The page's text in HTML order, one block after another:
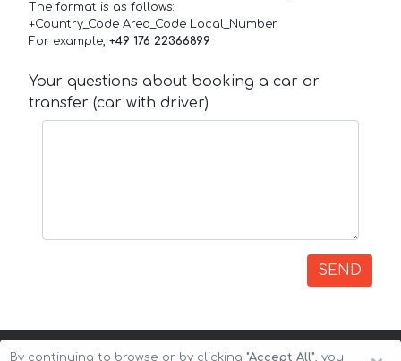
The format is as follows:
+Country_Code Area_Code Local_Number
For example, +49 176 22366899
Your questions about booking a car or
transfer (car with driver)
SEND
By continuing to browse or by clicking "Accept All", you